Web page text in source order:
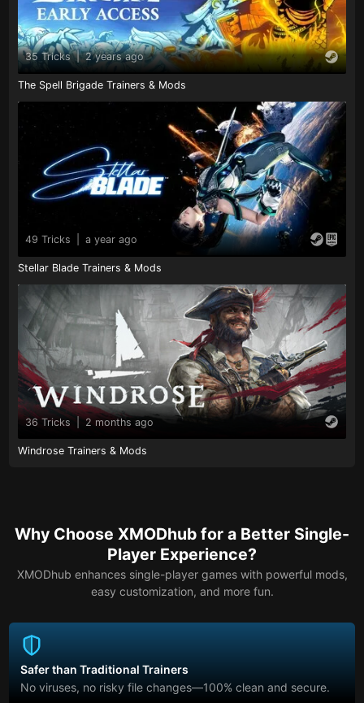
35 Tricks | 2 years ago
The Spell Brigade Trainers & Mods
49 Tricks a year ago
Stellar Blade Trainers & Mods
36 Tricks 2 months ago
Windrose Trainers & Mods
Why Choose XMODhub for a Better Single-
Player Experience?
XMODhub enhances single-player games with powerful mods,
easy customization, and more fun.
Safer than Traditional Trainers
No viruses, no risky file changes—100% clean and secure.